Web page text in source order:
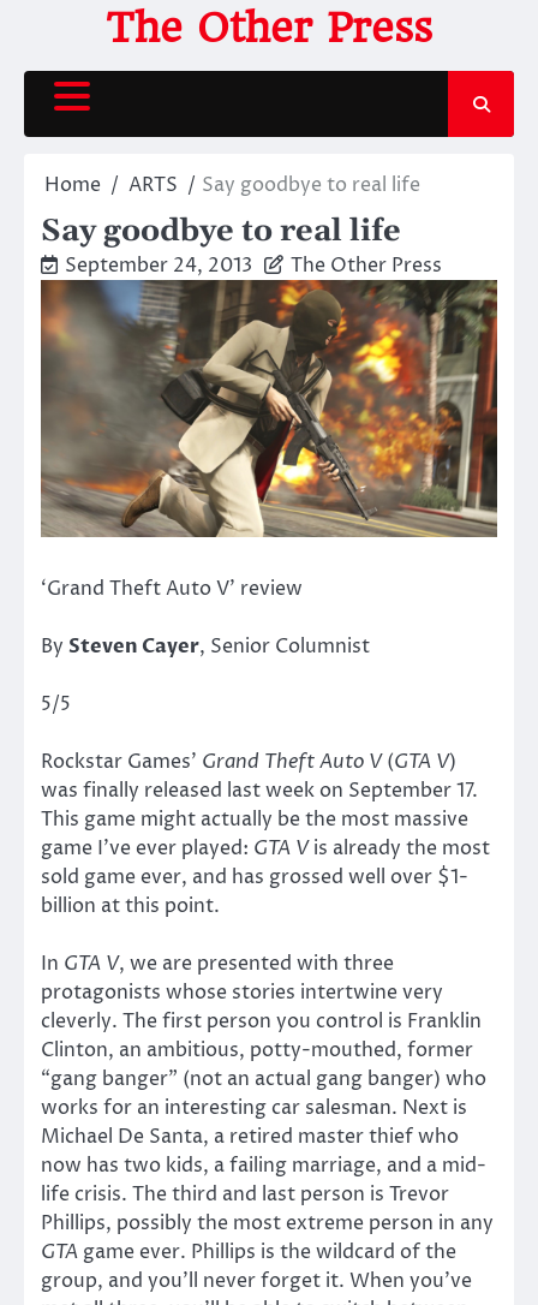
content
The Other Press
Home ARTS Say goodbye to real life
Say goodbye to real life
September 24, 2013 The Other Press
‘Grand Theft Auto V’ review
By Steven Cayer, Senior Columnist
5/5
Rockstar Games’ Grand Theft Auto V(GTA V)
was finally released last week on September 17.
This game might actually be the most massive
game I’ve ever played: GTA Vis already the most
sold game ever, and has grossed well over $1-
billion at this point.
In GTA V, we are presented with three
protagonists whose stories intertwine very
cleverly. The first person you control is Franklin
Clinton, an ambitious, potty-mouthed, former
“gang banger” (not an actual gang banger) who
works for an interesting car salesman. Next is
Michael De Santa, a retired master thief who
now has two kids, a failing marriage, and a mid-
life crisis. The third and last person is Trevor
Phillips, possibly the most extreme person in any
GTA game ever. Phillips is the wildcard of the
group, and you’ll never forget it. When you’ve